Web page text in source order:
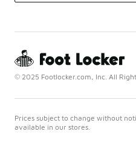
© 2025 Footlocker.com, Inc. All
Prices subject to change without
available in our stores.